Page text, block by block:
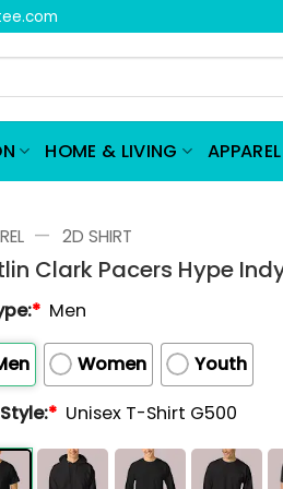
HOME & LIVING APPAREL
— 2D SHIRT
Clark Pacers Hype
* Men
Women
Youth
* Unisex T-Shirt G500